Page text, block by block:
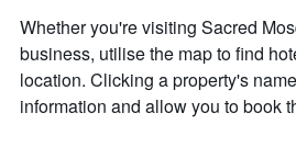
Whether you're visiting Sacred
business, utilise the map to find
location. Clicking a property's
information and allow you to book